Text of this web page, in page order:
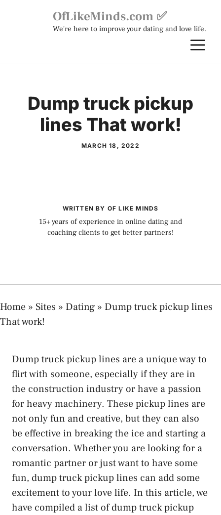
OfLikeMinds.com ✅
We're here to improve your dating and love life.
Dump truck pickup
lines That work!
MARCH 18, 2022
WRITTEN BY OF LIKE MINDS
15+ years of experience in online dating and
coaching clients to get better partners!
Home » Sites » Dating » Dump truck pickup lines
That work!
Dump truck pickup lines are a unique way to
flirt with someone, especially if they are in
the construction industry or have a passion
for heavy machinery. These pickup lines are
not only fun and creative, but they can also
be effective in breaking the ice and starting a
conversation. Whether you are looking for a
romantic partner or just want to have some
fun, dump truck pickup lines can add some
excitement to your love life. In this article, we
have compiled a list of dump truck pickup